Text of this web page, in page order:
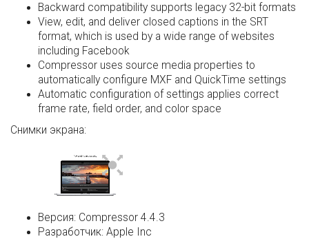
Backward compatibility supports legacy 32-bit formats
View, edit, and deliver closed captions in the SRT
format, which is used by a wide range of websites
including Facebook
Compressor uses source media properties to
automatically configure MXF and QuickTime settings
Automatic configuration of settings applies correct
frame rate, field order, and color space
Снимки экрана:
Версия: Compressor 4.4.3
Разработчик: Apple Inc